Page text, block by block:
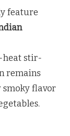
feature
stir-
remains
smoky flavor